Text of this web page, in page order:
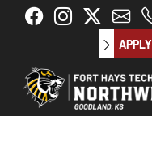
Skip to main content
APPLY